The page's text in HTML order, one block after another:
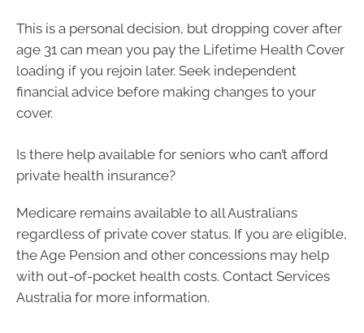
This is a personal decision, but dropping cover after
age 31 can mean you pay the Lifetime Health Cover
loading if you rejoin later. Seek independent
financial advice before making changes to your
cover.
Is there help available for seniors who can’t afford
private health insurance?
Medicare remains available to all Australians
regardless of private cover status. If you are eligible,
the Age Pension and other concessions may help
with out-of-pocket health costs. Contact Services
Australia for more information.